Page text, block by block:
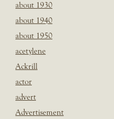
about 1930
about 1940
about 1950
acetylene
Ackrill
actor
advert
Advertisement